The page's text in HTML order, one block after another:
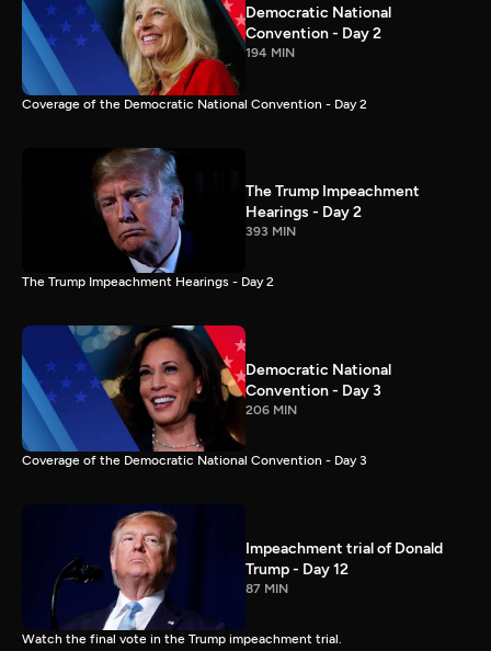
Democratic National
Convention - Day 2
194 MIN
Coverage of the Democratic National Convention - Day 2
The Trump Impeachment
Hearings - Day 2
393 MIN
The Trump Impeachment Hearings - Day 2
Democratic National
Convention - Day 3
206 MIN
Coverage of the Democratic National Convention - Day 3
Impeachment trial of Donald
Trump - Day 12
87 MIN
Watch the final vote in the Trump impeachment trial.